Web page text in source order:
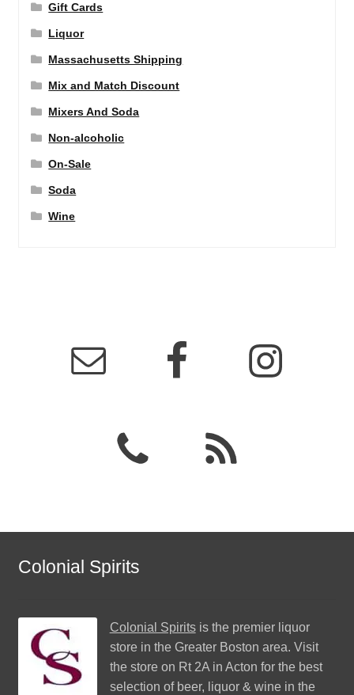
Gift Cards
Liquor
Massachusetts Shipping
Mix and Match Discount
Mixers And Soda
Non-alcoholic
On-Sale
Soda
Wine
Colonial Spirits
Colonial Spiritsis the premier liquor
store in the Greater Boston area. Visit
the store on Rt 2A in Acton for the best
selection of beer, liquor & wine in the